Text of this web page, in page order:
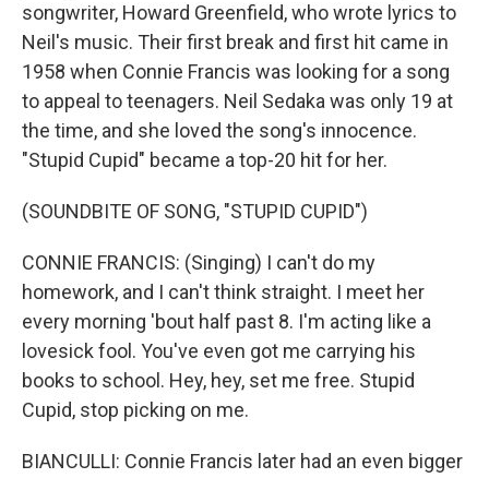
songwriter, Howard Greenfield, who wrote lyrics to
Neil's music. Their first break and first hit came in
1958 when Connie Francis was looking for a song
to appeal to teenagers. Neil Sedaka was only 19 at
the time, and she loved the song's innocence.
"Stupid Cupid" became a top-20 hit for her.
(SOUNDBITE OF SONG, "STUPID CUPID")
CONNIE FRANCIS: (Singing) I can't do my
homework, and I can't think straight. I meet her
every morning 'bout half past 8. I'm acting like a
lovesick fool. You've even got me carrying his
books to school. Hey, hey, set me free. Stupid
Cupid, stop picking on me.
BIANCULLI: Connie Francis later had an even bigger